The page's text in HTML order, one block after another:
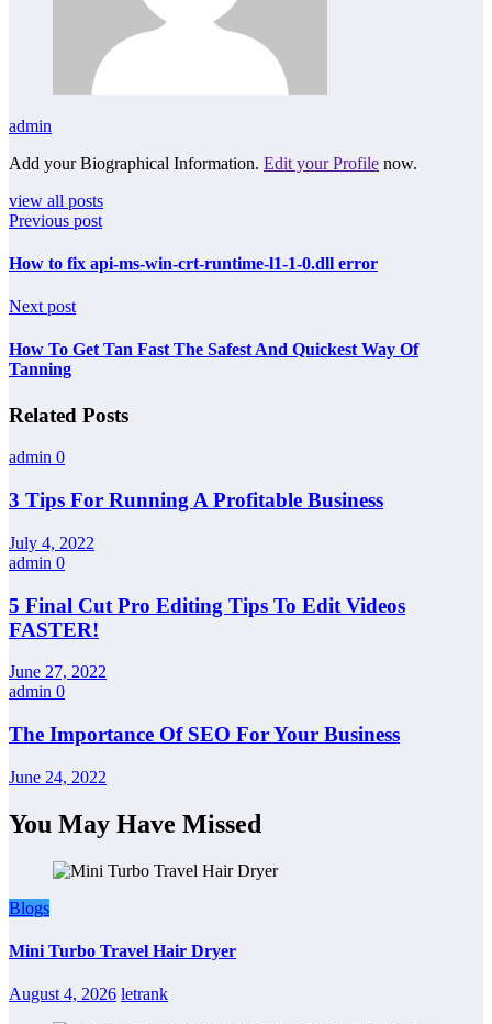
admin
Add your Biographical Information. Edit your Profile now.
view all posts
Previous post
How to fix api-ms-win-crt-runtime-l1-1-0.dll error
Next post
How To Get Tan Fast The Safest And Quickest Way Of
Tanning
Related Posts
admin 0
3 Tips For Running A Profitable Business
July 4, 2022
admin 0
5 Final Cut Pro Editing Tips To Edit Videos
FASTER!
June 27, 2022
admin 0
The Importance Of SEO For Your Business
June 24, 2022
You May Have Missed
Blogs
Mini Turbo Travel Hair Dryer
August 4, 2026 letrank